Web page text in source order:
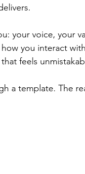
your voice, your
you interact
feels
a template. The